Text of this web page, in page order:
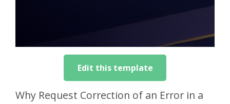
Edit this template
Why Request Correction of an Error in a